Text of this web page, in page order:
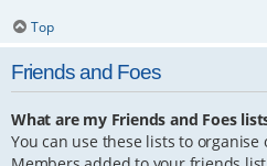
Top
Friends and Foes
What are my Friends and Foes
You can use these lists to